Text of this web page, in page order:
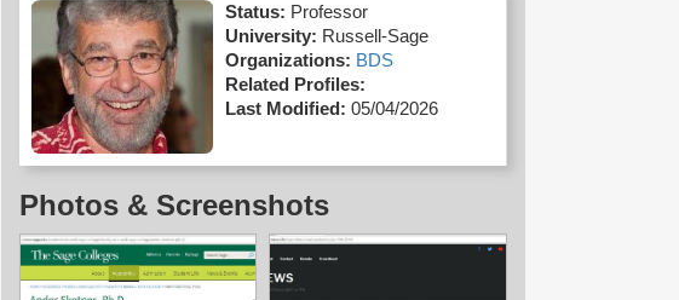
Status: Professor
University: Russell-Sage
Organizations: BDS
Related Profiles:
Last Modified: 05/04/2026
Photos & Screenshots